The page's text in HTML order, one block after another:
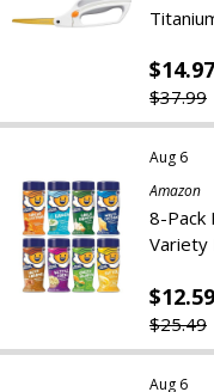
$14.97
$37.99
Aug 6
Amazon
8-Pack
Variety
$12.59
$25.49
Aug 6